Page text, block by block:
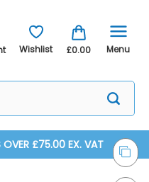
Wishlist £0.00 Menu
OVER £75.00 EX. VAT